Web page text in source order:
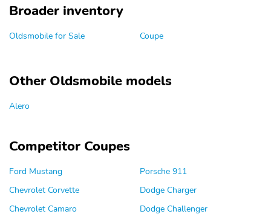
Broader inventory
Oldsmobile for Sale Coupe
Other Oldsmobile models
Alero
Competitor Coupes
Ford Mustang
Chevrolet Corvette
Chevrolet Camaro
Porsche 911
Dodge Charger
Dodge Challenger